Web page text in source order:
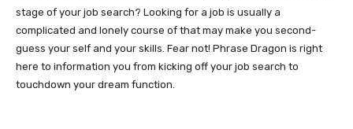
stage of your job search? Looking for a job is usually a
complicated and lonely course of that may make you second-
guess your self and your skills. Fear not! Phrase Dragon is right
here to information you from kicking off your job search to
touchdown your dream function.